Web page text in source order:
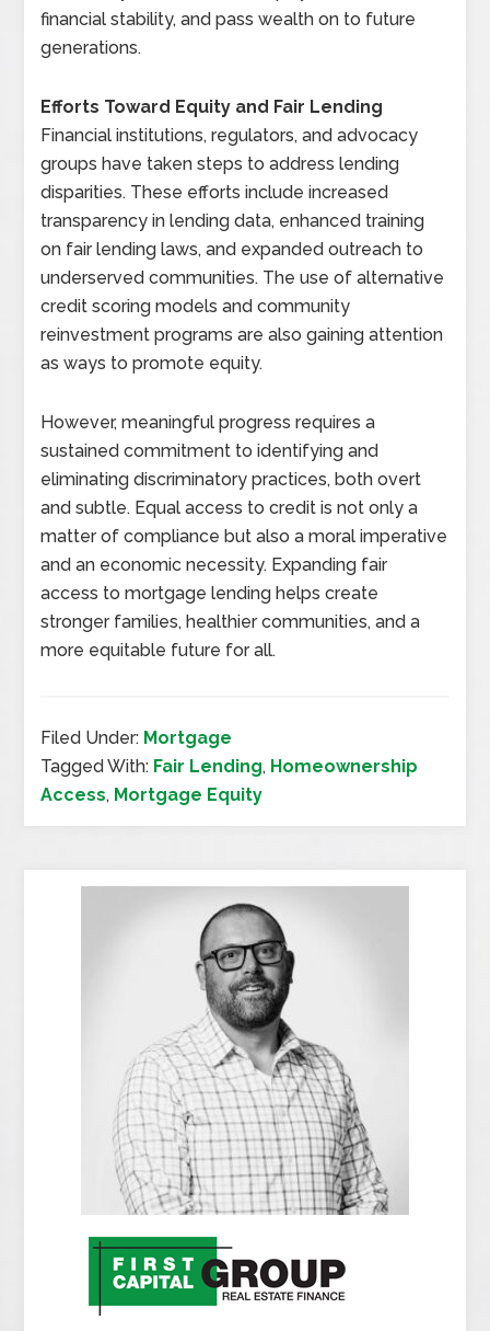
financial stability, and pass wealth on to future
generations.
Efforts Toward Equity and Fair Lending
Financial institutions, regulators, and advocacy
groups have taken steps to address lending
disparities. These efforts include increased
transparency in lending data, enhanced training
on fair lending laws, and expanded outreach to
underserved communities. The use of alternative
credit scoring models and community
reinvestment programs are also gaining attention
as ways to promote equity.
However, meaningful progress requires a
sustained commitment to identifying and
eliminating discriminatory practices, both overt
and subtle. Equal access to credit is not only a
matter of compliance but also a moral imperative
and an economic necessity. Expanding fair
access to mortgage lending helps create
stronger families, healthier communities, and a
more equitable future for all.
Filed Under: Mortgage
Tagged With: Fair Lending, Homeownership
Access, Mortgage Equity